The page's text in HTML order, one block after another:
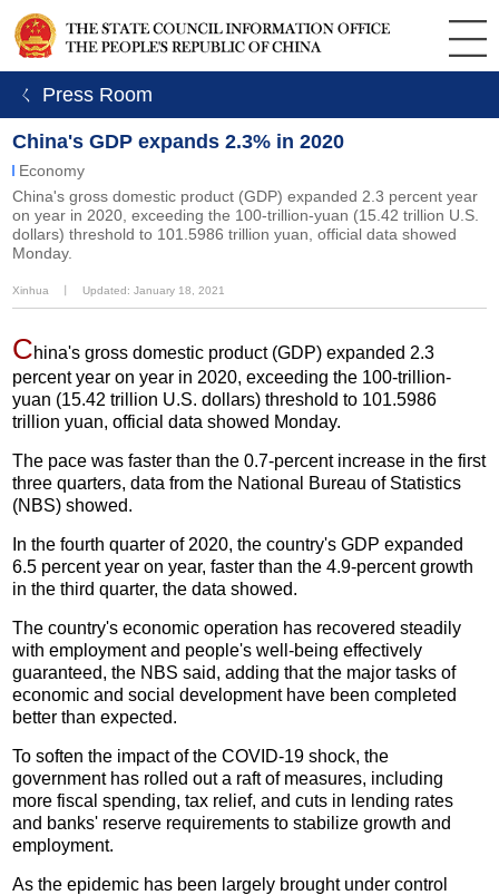
ㄑ Press Room
China's GDP expands 2.3% in 2020
Economy
China's gross domestic product (GDP) expanded 2.3 percent year
on year in 2020, exceeding the 100-trillion-yuan (15.42 trillion U.S.
dollars) threshold to 101.5986 trillion yuan, official data showed
Monday.
Xinhua Updated: January 18, 2021
China's gross domestic product (GDP) expanded 2.3
percent year on year in 2020, exceeding the 100-trillion-
yuan (15.42 trillion U.S. dollars) threshold to 101.5986
trillion yuan, official data showed Monday.
The pace was faster than the 0.7-percent increase in the first
three quarters, data from the National Bureau of Statistics
(NBS) showed.
In the fourth quarter of 2020, the country's GDP expanded
6.5 percent year on year, faster than the 4.9-percent growth
in the third quarter, the data showed.
The country's economic operation has recovered steadily
with employment and people's well-being effectively
guaranteed, the NBS said, adding that the major tasks of
economic and social development have been completed
better than expected.
To soften the impact of the COVID-19 shock, the
government has rolled out a raft of measures, including
more fiscal spending, tax relief, and cuts in lending rates
and banks' reserve requirements to stabilize growth and
employment.
As the epidemic has been largely brought under control